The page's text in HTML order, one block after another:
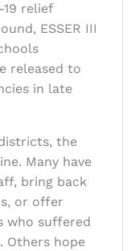
relief
ESSER III
released to
in late
the
Many have
bring back
or offer
who suffered
Others hope